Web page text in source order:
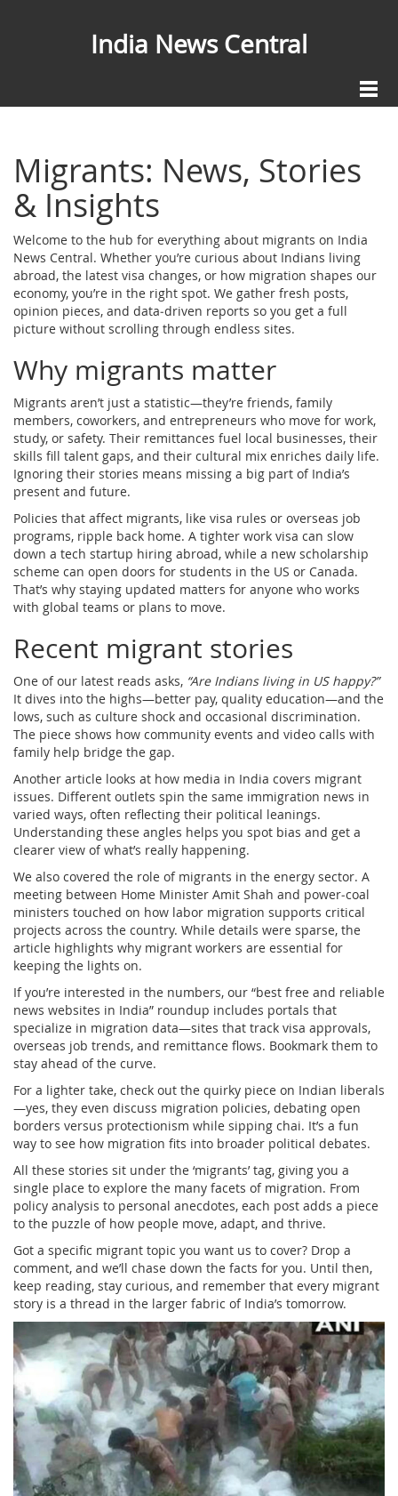
India News Central
Migrants: News, Stories
& Insights
Welcome to the hub for everything about migrants on India
News Central. Whether you’re curious about Indians living
abroad, the latest visa changes, or how migration shapes our
economy, you’re in the right spot. We gather fresh posts,
opinion pieces, and data‑driven reports so you get a full
picture without scrolling through endless sites.
Why migrants matter
Migrants aren’t just a statistic—they’re friends, family
members, coworkers, and entrepreneurs who move for work,
study, or safety. Their remittances fuel local businesses, their
skills fill talent gaps, and their cultural mix enriches daily life.
Ignoring their stories means missing a big part of India’s
present and future.
Policies that affect migrants, like visa rules or overseas job
programs, ripple back home. A tighter work visa can slow
down a tech startup hiring abroad, while a new scholarship
scheme can open doors for students in the US or Canada.
That’s why staying updated matters for anyone who works
with global teams or plans to move.
Recent migrant stories
One of our latest reads asks, “Are Indians living in US happy?”
It dives into the highs—better pay, quality education—and the
lows, such as culture shock and occasional discrimination.
The piece shows how community events and video calls with
family help bridge the gap.
Another article looks at how media in India covers migrant
issues. Different outlets spin the same immigration news in
varied ways, often reflecting their political leanings.
Understanding these angles helps you spot bias and get a
clearer view of what’s really happening.
We also covered the role of migrants in the energy sector. A
meeting between Home Minister Amit Shah and power‑coal
ministers touched on how labor migration supports critical
projects across the country. While details were sparse, the
article highlights why migrant workers are essential for
keeping the lights on.
If you’re interested in the numbers, our “best free and reliable
news websites in India” roundup includes portals that
specialize in migration data—sites that track visa approvals,
overseas job trends, and remittance flows. Bookmark them to
stay ahead of the curve.
For a lighter take, check out the quirky piece on Indian liberals
—yes, they even discuss migration policies, debating open
borders versus protectionism while sipping chai. It’s a fun
way to see how migration fits into broader political debates.
All these stories sit under the ‘migrants’ tag, giving you a
single place to explore the many facets of migration. From
policy analysis to personal anecdotes, each post adds a piece
to the puzzle of how people move, adapt, and thrive.
Got a specific migrant topic you want us to cover? Drop a
comment, and we’ll chase down the facts for you. Until then,
keep reading, stay curious, and remember that every migrant
story is a thread in the larger fabric of India’s tomorrow.